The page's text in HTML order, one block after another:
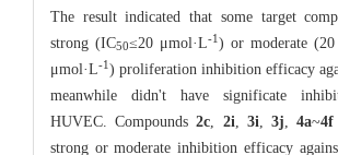
The result indicated that some target
strong (IC50≤20 μmol·L-1 ) or moderate
μmol·L-1 ) proliferation inhibition efficacy
meanwhile didn't have significate
HUVEC. Compounds2c 2i 3i ,3j ,4a~4f
strong or moderate inhibition efficacy